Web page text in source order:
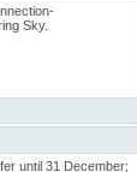
Sky.
until 31 December;